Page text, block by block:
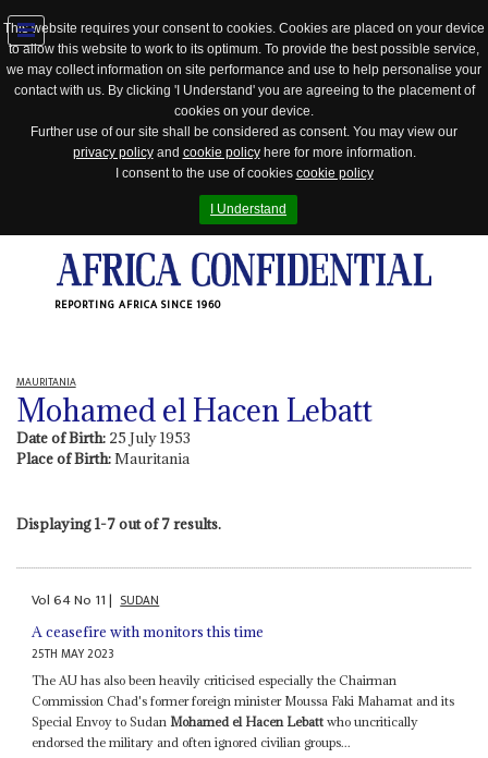
This website requires your consent to cookies. Cookies are placed on your device
to allow this website to work to its optimum. To provide the best possible service,
we may collect information on site performance and use to help personalise your
contact with us. By clicking 'I Understand' you are agreeing to the placement of
cookies on your device.
Further use of our site shall be considered as consent. You may view our
privacy policyand cookie policyhere for more information.
I consent to the use of cookies cookie policy
I Understand
REPORTING AFRICA SINCE 1960
Jump
to
MAURITANIA
Mohamed el Hacen Lebatt
Date of Birth: 25 July 1953
Place of Birth:Mauritania
Displaying 1-7 out of 7 results.
Vol64No 11| SUDAN
A ceasefire with monitors this time
25TH MAY 2023
The AU has also been heavily criticised especially the Chairman
Commission Chad's former foreign minister Moussa Faki Mahamat and its
Special Envoy to Sudan Mohamed el Hacen Lebatt who uncritically
endorsed the military and often ignored civilian groups...